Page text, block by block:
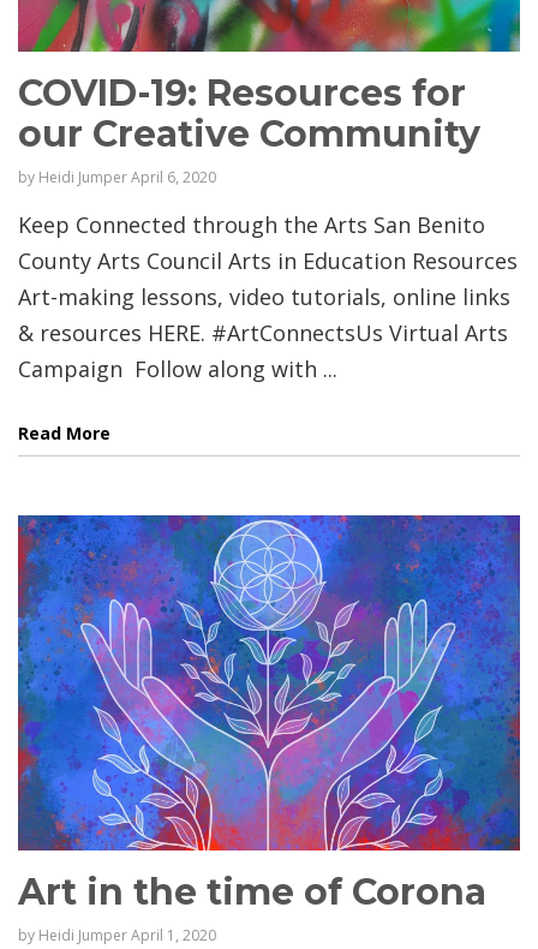
COVID-19: Resources for
our Creative Community
by Heidi JumperApril 6, 2020
Keep Connected through the Arts San Benito
County Arts Council Arts in Education Resources
Art-making lessons, video tutorials, online links
& resources HERE. #ArtConnectsUs Virtual Arts
Campaign Follow along with ...
Read More
Art in the time of Corona
by Heidi JumperApril 1, 2020